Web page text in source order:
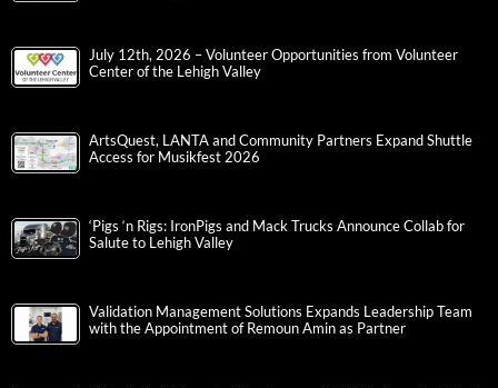
July 12th, 2026 – Volunteer Opportunities from Volunteer
Center of the Lehigh Valley
ArtsQuest, LANTA and Community Partners Expand Shuttle
Access for Musikfest 2026
‘Pigs ‘n Rigs: IronPigs and Mack Trucks Announce Collab for
Salute to Lehigh Valley
Validation Management Solutions Expands Leadership Team
with the Appointment of Remoun Amin as Partner